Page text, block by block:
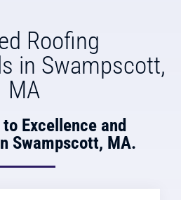
Roofing
in Swampscott,
MA
Excellence and
Swampscott, MA.